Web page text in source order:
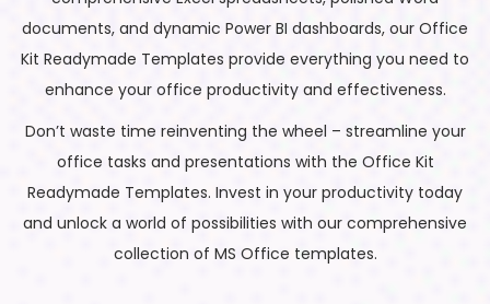
documents, and dynamic Power BI dashboards, our Office
Kit Readymade Templates provide everything you need to
enhance your office productivity and effectiveness.
Don’t waste time reinventing the wheel – streamline your
office tasks and presentations with the Office Kit
Readymade Templates. Invest in your productivity today
and unlock a world of possibilities with our comprehensive
collection of MS Office templates.